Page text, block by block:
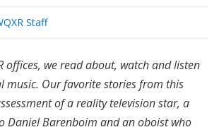
Staff
offices, we read about, watch and listen
music. Our favorite stories from this
of a reality television star, a
Daniel Barenboim and an oboist who